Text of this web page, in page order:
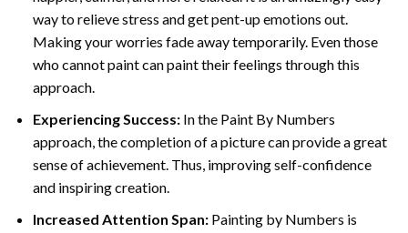
way to relieve stress and get pent-up emotions out.
Making your worries fade away temporarily. Even those
who cannot paint can paint their feelings through this
approach.
Experiencing Success:In the Paint By Numbers
approach, the completion of a picture can provide a great
sense of achievement. Thus, improving self-confidence
and inspiring creation.
Increased Attention Span:Painting by Numbers is